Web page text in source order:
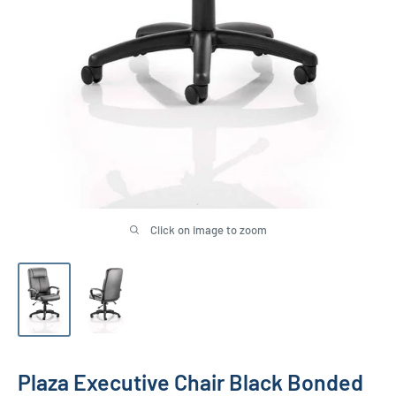
Click on image to zoom
Plaza Executive Chair Black Bonded